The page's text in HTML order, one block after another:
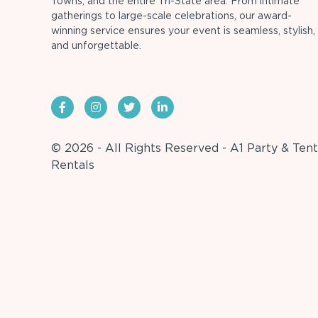
gatherings to large-scale celebrations, our award-
winning service ensures your event is seamless, stylish,
and unforgettable.
© 2026 - All Rights Reserved - A1 Party & Tent
Rentals